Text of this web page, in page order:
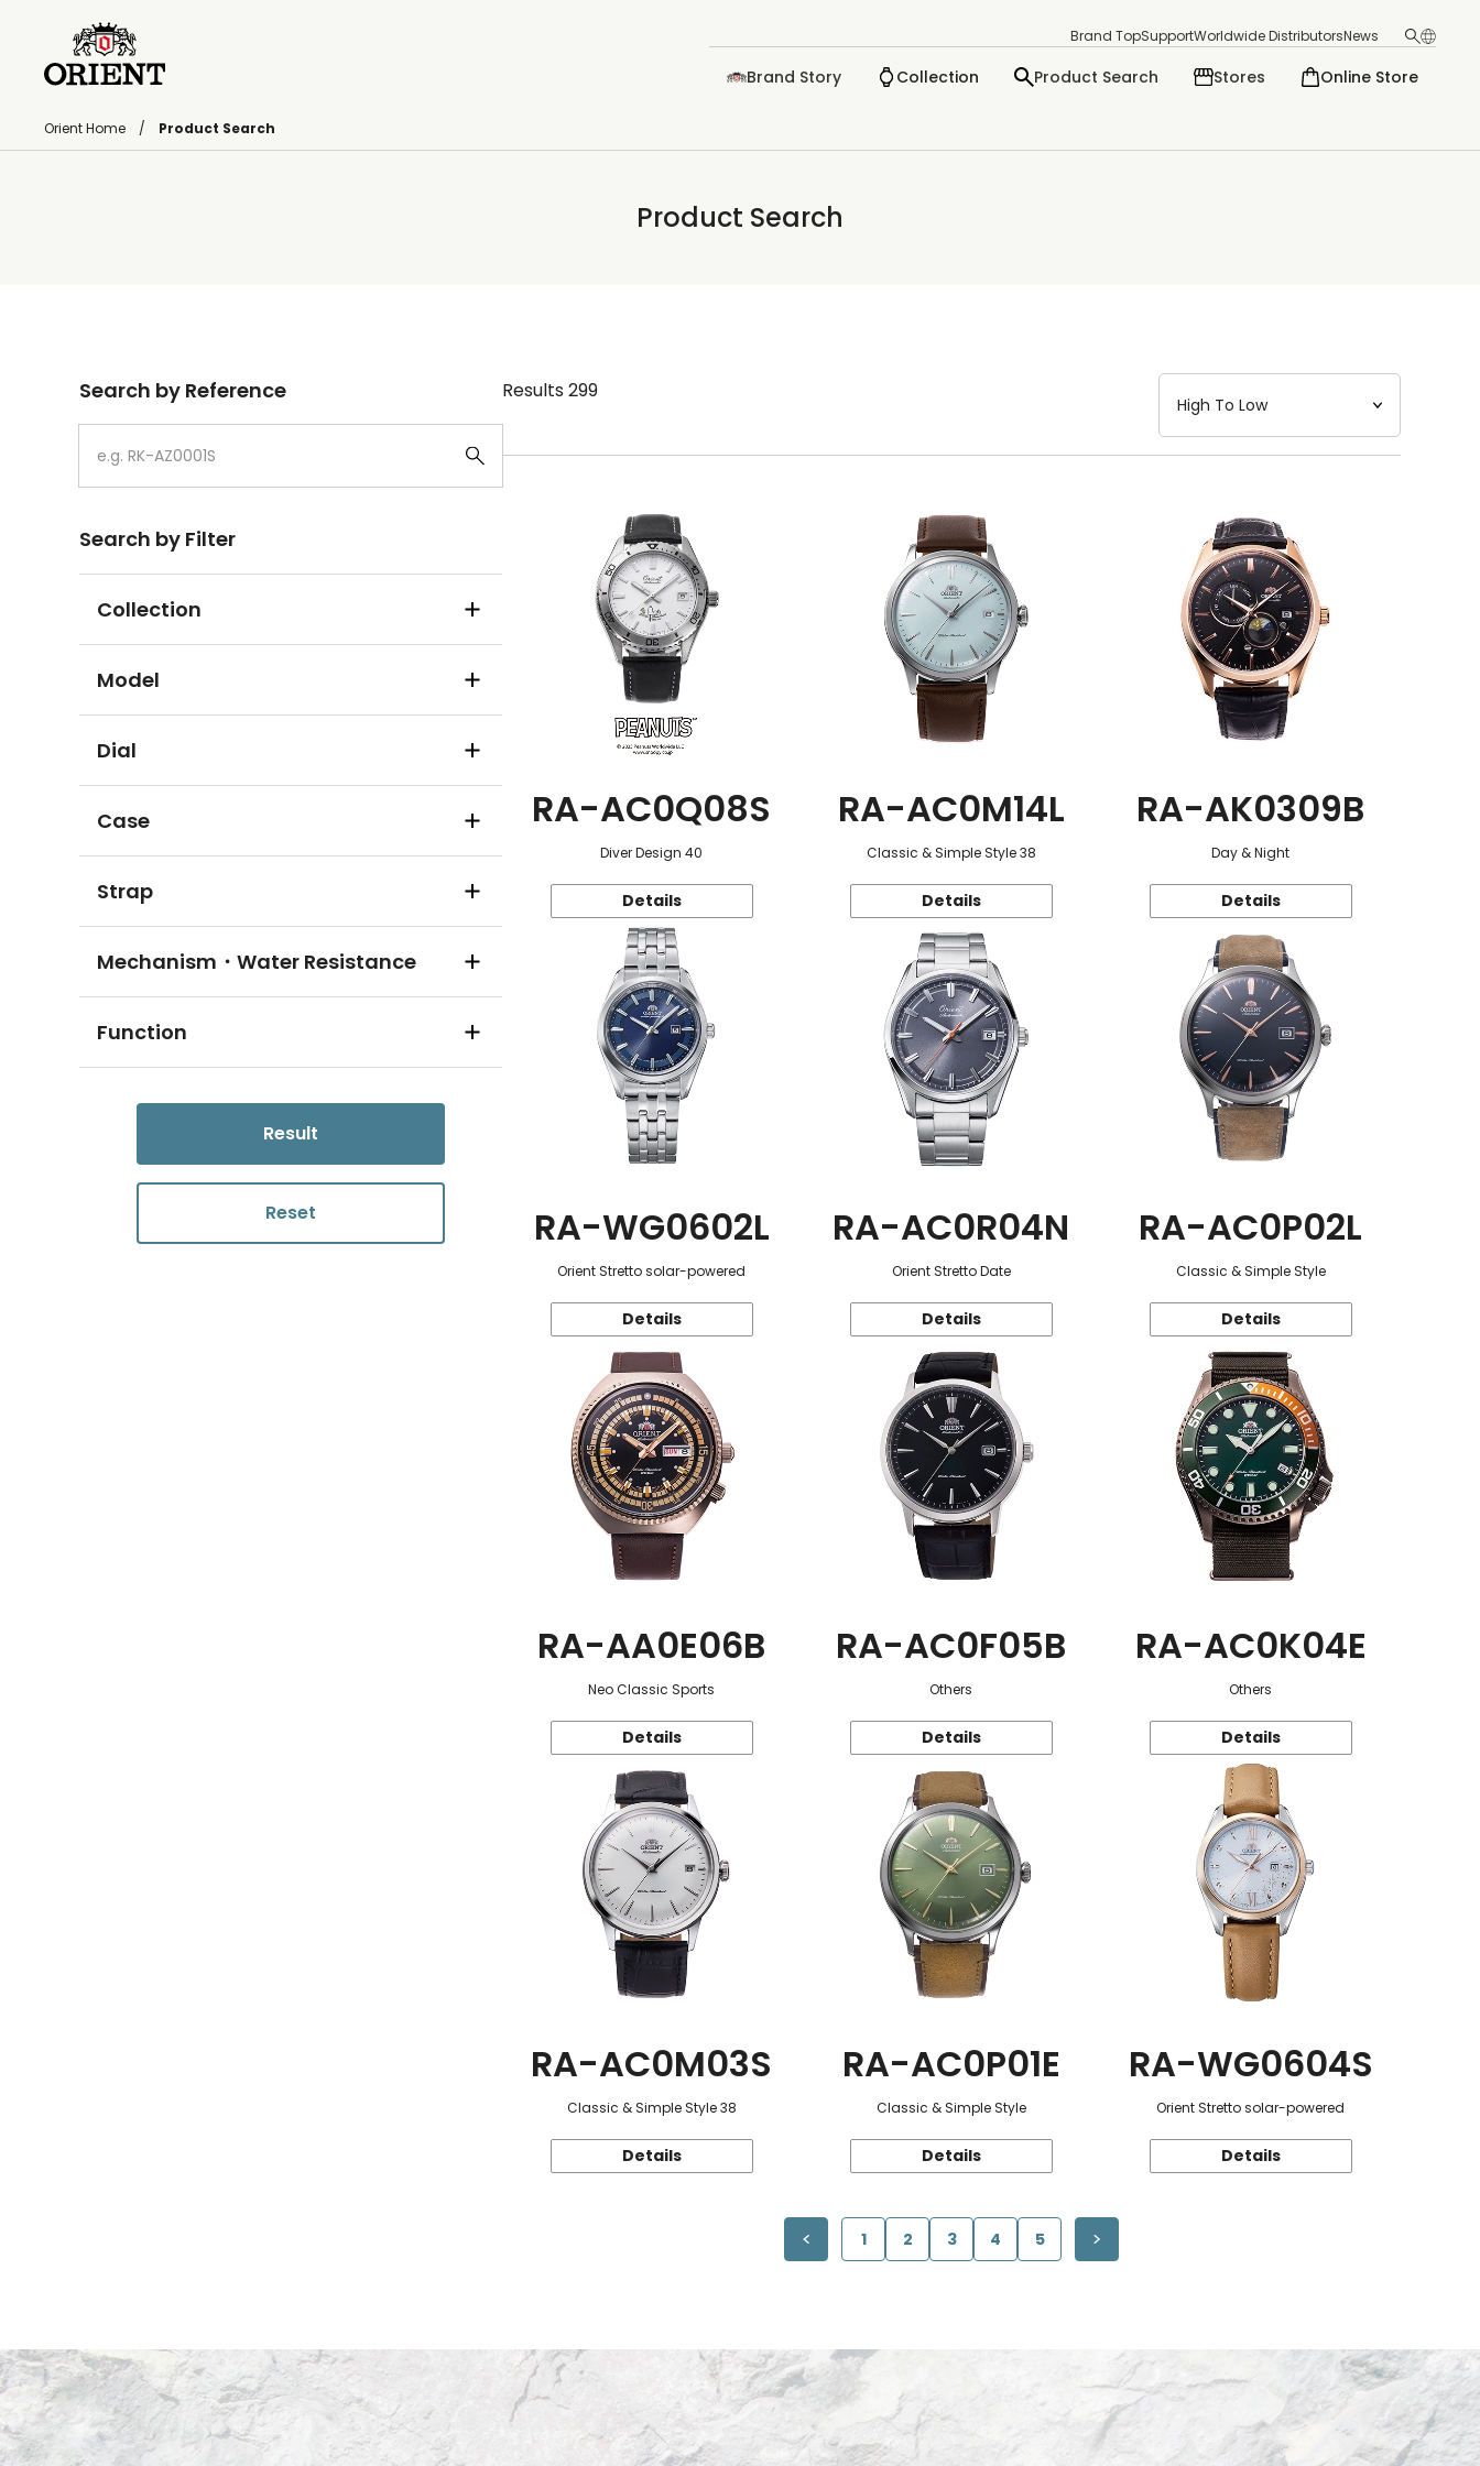
Brand TopSupportWorldwide DistributorsNews
Brand Story Collection Product Search Stores Online Store
Orient Home Product Search
Product Search
Search by Reference
Search by Filter
Collection
Model
Dial
Case
Strap
Mechanism・Water Resistance
Function
Result
Reset
Results 299
RA-AC0Q08S
Diver Design 40
Details
RA-AC0M14L
Classic & Simple Style 38
Details
RA-AK0309B
Day & Night
Details
RA-WG0602L
Orient Stretto solar-powered
Details
RA-AC0R04N
Orient Stretto Date
Details
RA-AC0P02L
Classic & Simple Style
Details
RA-AA0E06B
Neo Classic Sports
Details
RA-AC0F05B
Others
Details
RA-AC0K04E
Others
Details
RA-AC0M03S
Classic & Simple Style 38
Details
RA-AC0P01E
Classic & Simple Style
Details
RA-WG0604S
Orient Stretto solar-powered
Details
1 2 3 4 5